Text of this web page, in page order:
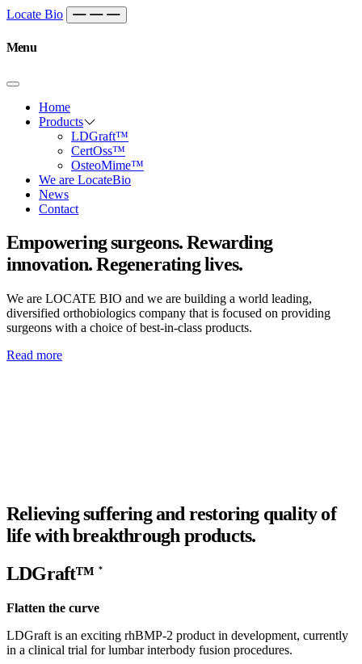
Skip to content
Main
Navigation
Locate Bio
Menu
Home
Products
LDGraft™
CertOss™
OsteoMime™
We are LocateBio
News
Contact
Empowering surgeons. Rewarding
innovation. Regenerating lives.
We are LOCATE BIO and we are building a world leading,
diversified orthobiologics company that is focused on providing
surgeons with a choice of best-in-class products.
Read more
Relieving suffering and restoring quality of
life withbreakthrough products.
LDGraft™ *
Flatten the curve
LDGraft is an exciting rhBMP-2 product in development, currently
in a clinical trial for lumbar interbody fusion procedures.